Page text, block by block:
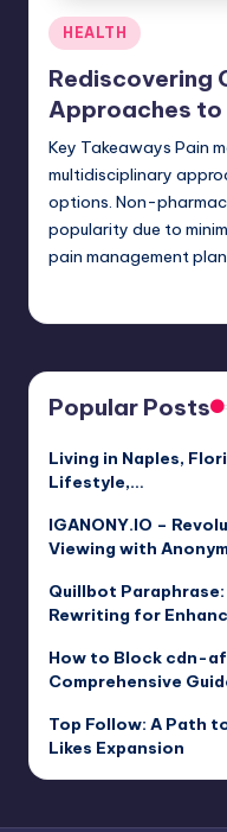
Posted
in
HEALTH
Rediscovering
Approaches to
Key Takeaways Pain
multidisciplinary
options. Non-
popularity due to
pain management
Popular Posts
Living in Naples,
Lifestyle,…
IGANONY.IO –
Viewing with
Quillbot
Rewriting for
How to Block cdn-
Comprehensive
Top Follow: A Path
Likes Expansion